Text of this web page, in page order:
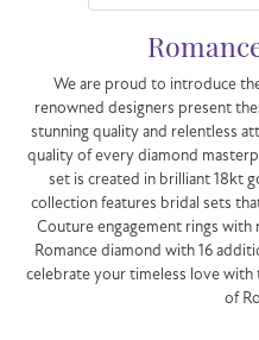
We are proud to introduce
renowned designers present
stunning quality and relentless
quality of every diamond
set is created in brilliant 18kt
collection features bridal sets
Couture engagement rings
Romance diamond with 16
celebrate your timeless love
of